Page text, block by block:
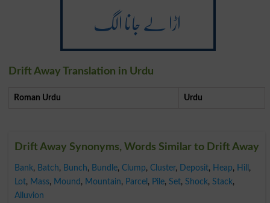
اڑا لے جانا الگ
Drift Away Translation in Urdu
Roman Urdu Urdu
Drift Away Synonyms, Words Similar to Drift Away
Bank, Batch, Bunch, Bundle, Clump, Cluster, Deposit, Heap, Hill ,
Lot, Mass, Mound , Mountain, Parcel , Pile, Set, Shock, Stack,
Alluvion